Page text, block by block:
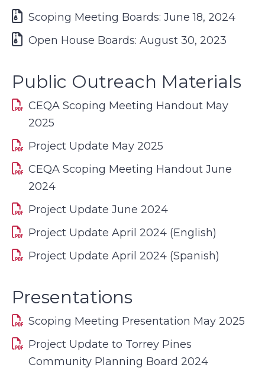
Scoping Meeting Boards: June 18, 2024
Open House Boards: August 30, 2023
Public Outreach Materials
CEQA Scoping Meeting Handout May
2025
Project Update May 2025
CEQA Scoping Meeting Handout June
2024
Project Update June 2024
Project Update April 2024 (English)
Project Update April 2024 (Spanish)
Presentations
Scoping Meeting Presentation May 2025
Project Update to Torrey Pines
Community Planning Board 2024